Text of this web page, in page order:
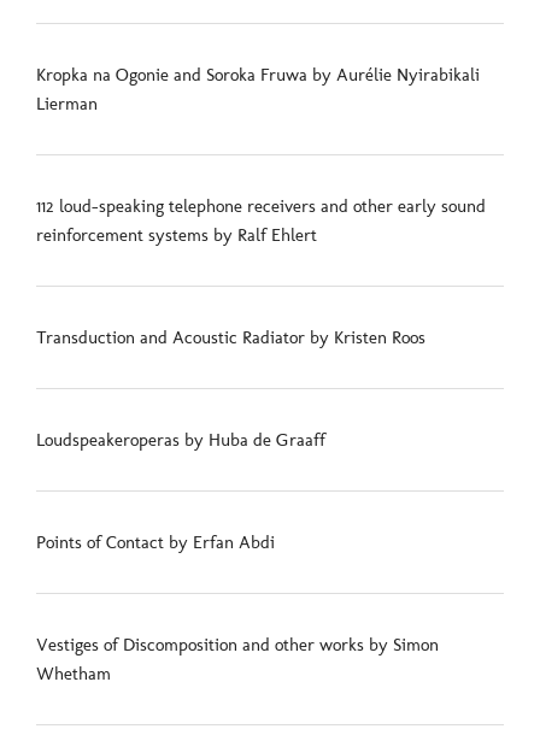
Kropka na Ogonie and Soroka Fruwa by Aurélie Nyirabikali
Lierman
112 loud-speaking telephone receivers and other early sound
reinforcement systems by Ralf Ehlert
Transduction and Acoustic Radiator by Kristen Roos
Loudspeakeroperas by Huba de Graaff
Points of Contact by Erfan Abdi
Vestiges of Discomposition and other works by Simon
Whetham